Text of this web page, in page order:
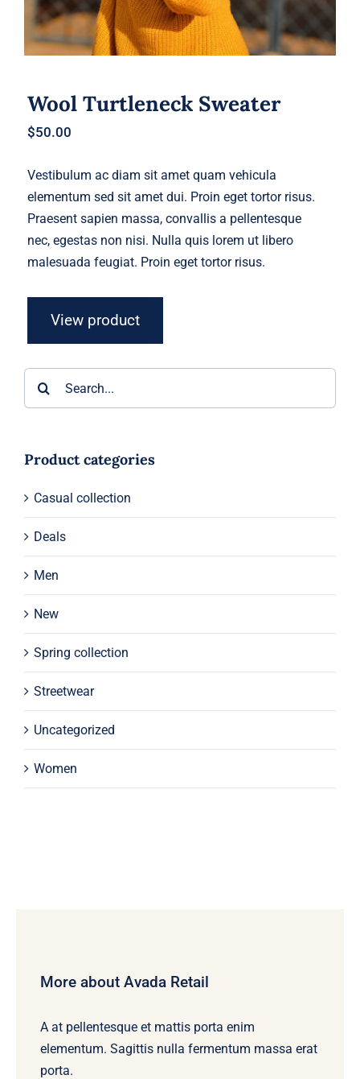
Wool Turtleneck Sweater
$50.00
Vestibulum ac diam sit amet quam vehicula
elementum sed sit amet dui. Proin eget tortor risus.
Praesent sapien massa, convallis a pellentesque
nec, egestas non nisi. Nulla quis lorem ut libero
malesuada feugiat. Proin eget tortor risus.
View product
Product categories
Casual collection
Deals
Men
New
Spring collection
Streetwear
Uncategorized
Women
More about Avada Retail
A at pellentesque et mattis porta enim
elementum. Sagittis nulla fermentum massa erat
porta.